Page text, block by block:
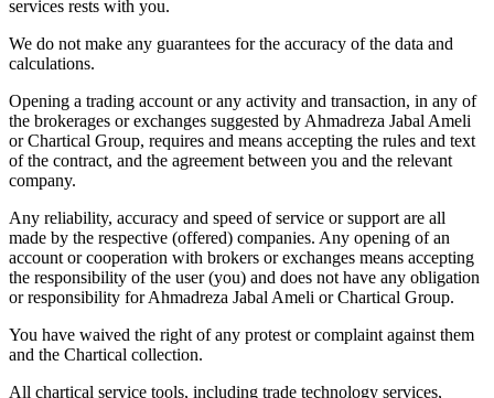
services rests with you.
We do not make any guarantees for the accuracy of the data and
calculations.
Opening a trading account or any activity and transaction, in any of
the brokerages or exchanges suggested by Ahmadreza Jabal Ameli
or Chartical Group, requires and means accepting the rules and text
of the contract, and the agreement between you and the relevant
company.
Any reliability, accuracy and speed of service or support are all
made by the respective (offered) companies. Any opening of an
account or cooperation with brokers or exchanges means accepting
the responsibility of the user (you) and does not have any obligation
or responsibility for Ahmadreza Jabal Ameli or Chartical Group.
You have waived the right of any protest or complaint against them
and the Chartical collection.
All chartical service tools, including trade technology services,